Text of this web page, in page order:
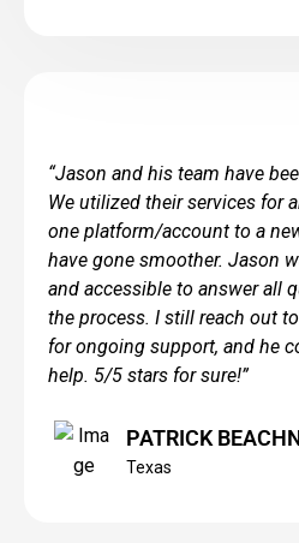
“Jason and his team have
We utilized their services for
one platform/account to a
have gone smoother. Jason
and accessible to answer all
the process. I still reach out
for ongoing support, and he
help. 5/5 stars for sure!”
PATRICK
Texas